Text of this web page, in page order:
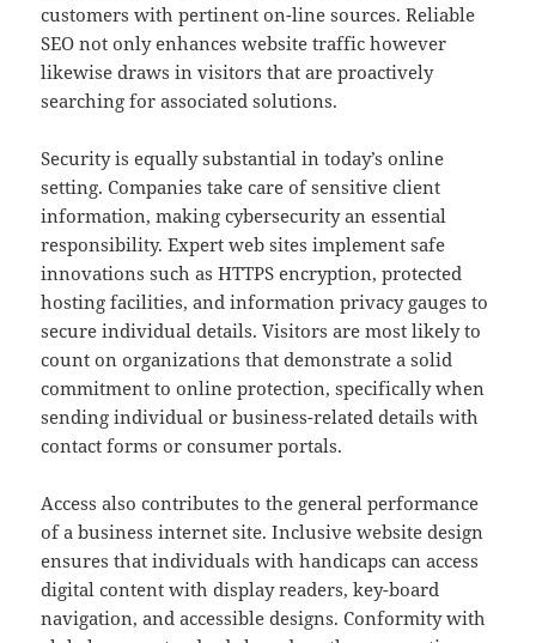
customers with pertinent on-line sources. Reliable
SEO not only enhances website traffic however
likewise draws in visitors that are proactively
searching for associated solutions.
Security is equally substantial in today’s online
setting. Companies take care of sensitive client
information, making cybersecurity an essential
responsibility. Expert web sites implement safe
innovations such as HTTPS encryption, protected
hosting facilities, and information privacy gauges to
secure individual details. Visitors are most likely to
count on organizations that demonstrate a solid
commitment to online protection, specifically when
sending individual or business-related details with
contact forms or consumer portals.
Access also contributes to the general performance
of a business internet site. Inclusive website design
ensures that individuals with handicaps can access
digital content with display readers, key-board
navigation, and accessible designs. Conformity with